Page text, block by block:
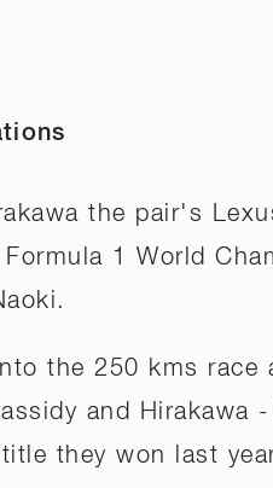
the pair's
1 World
the 250 kms race
and Hirakawa
they won last